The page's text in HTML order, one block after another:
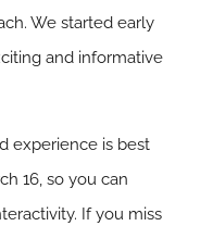
We started early
and informative
experience is best
16, so you can
If you miss